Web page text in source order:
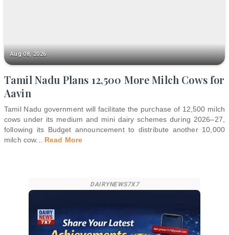
Aug 08, 2026
Tamil Nadu Plans 12,500 More Milch Cows for
Aavin
Tamil Nadu government will facilitate the purchase of 12,500 milch
cows under its medium and mini dairy schemes during 2026–27,
following its Budget announcement to distribute another 10,000
milch cow... Read More
DAIRYNEWS7X7